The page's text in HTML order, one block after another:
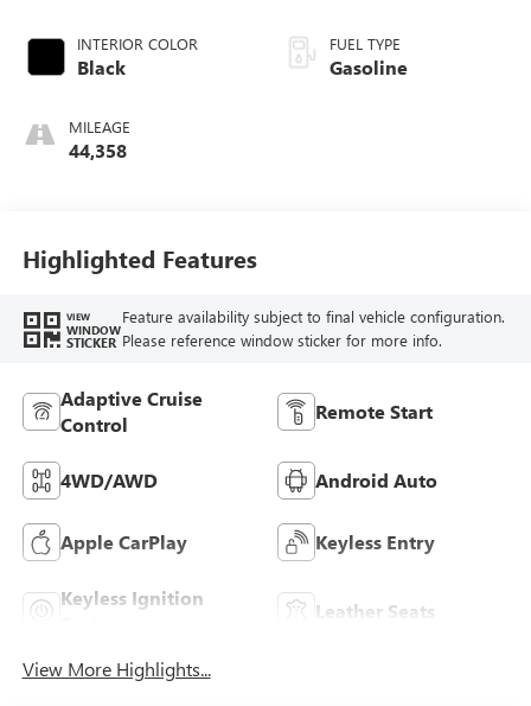
INTERIOR COLOR
Black
MILEAGE
44,358
FUEL TYPE
Gasoline
Highlighted Features
VIEW
WINDOW
STICKER
Feature availability subject to final vehicle configuration.
Please reference window sticker for more info.
Adaptive Cruise
Control
Remote Start
4WD/AWD Android Auto
Apple CarPlay Keyless Entry
Keyless Ignition
Leather Seats
View More Highlights...